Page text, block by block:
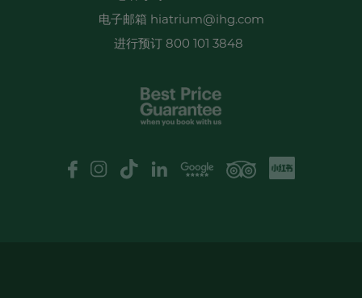
简报 Sign-up
I have read and agree to the
Yes, I would like to receive emails with
电子邮箱 hiatrium@ihg.com
进行预订 800 101 3848
Google Review
XHS
logo